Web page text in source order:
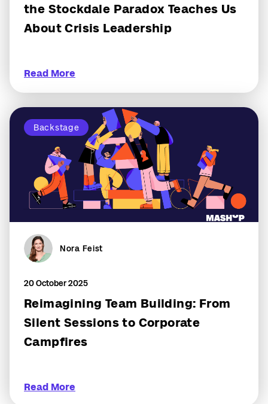
the Stockdale Paradox Teaches Us
About Crisis Leadership
Read More
Backstage
Nora Feist
20 October 2025
Reimagining Team Building: From
Silent Sessions to Corporate
Campfires
Read More